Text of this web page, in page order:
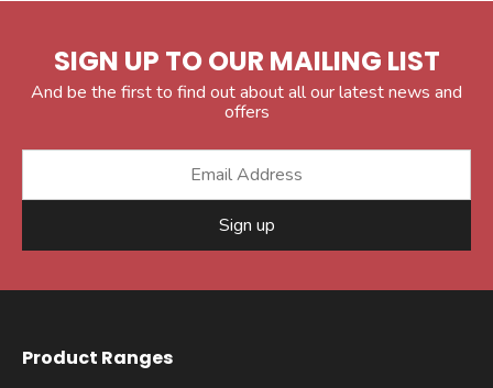
SIGN UP TO OUR MAILING LIST
And be the first to find out about all our latest news and
offers
Sign up
Product Ranges